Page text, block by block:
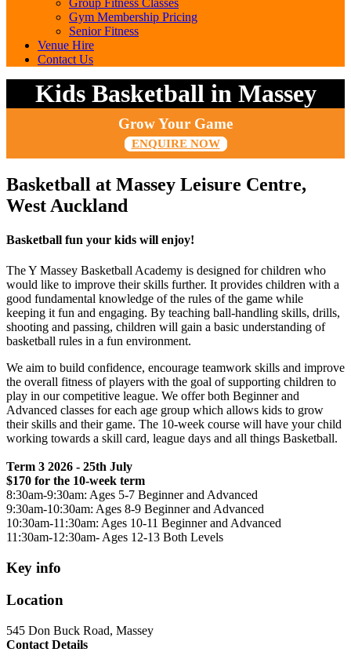
Group Fitness Classes
Gym Membership Pricing
Senior Fitness
Venue Hire
Contact Us
Kids Basketball in Massey
Grow Your Game
ENQUIRE NOW
Basketball at Massey Leisure Centre,
West Auckland
Basketball fun your kids will enjoy!
The Y Massey Basketball Academy is designed for children who
would like to improve their skills further. It provides children with a
good fundamental knowledge of the rules of the game while
keeping it fun and engaging. By teaching ball-handling skills, drills,
shooting and passing, children will gain a basic understanding of
basketball rules in a fun environment.
We aim to build confidence, encourage teamwork skills and improve
the overall fitness of players with the goal of supporting children to
play in our competitive league. We offer both Beginner and
Advanced classes for each age group which allows kids to grow
their skills and their game. The 10-week course will have your child
working towards a skill card, league days and all things Basketball.
Term 3 2026 - 25th July
$170 for the 10-week term
8:30am-9:30am: Ages 5-7 Beginner and Advanced
9:30am-10:30am: Ages 8-9 Beginner and Advanced
10:30am-11:30am: Ages 10-11 Beginner and Advanced
11:30am-12:30am- Ages 12-13 Both Levels
Key info
Location
545 Don Buck Road, Massey
Contact Details